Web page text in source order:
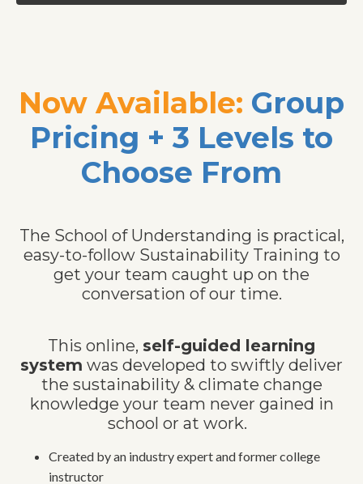
Now Available: Group
Pricing + 3 Levels to
Choose From
The School of Understanding is practical,
easy-to-follow Sustainability Training to
get your team caught up on the
conversation of our time.
This online, self-guided learning
system was developed to swiftly deliver
the sustainability & climate change
knowledge your team never gained in
school or at work.
Created by an industry expert and former college
instructor